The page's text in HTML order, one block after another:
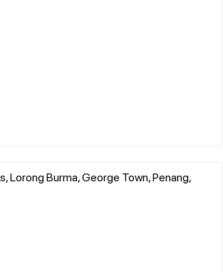
Lorong Burma, George Town, Penang,